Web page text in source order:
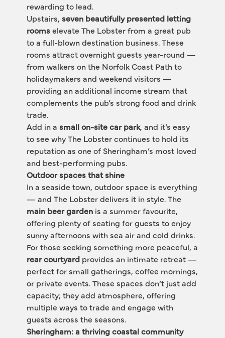
rewarding to lead.
Upstairs, seven beautifully presented letting
rooms elevate The Lobster from a great pub
to a full-blown destination business. These
rooms attract overnight guests year-round —
from walkers on the Norfolk Coast Path to
holidaymakers and weekend visitors —
providing an additional income stream that
complements the pub’s strong food and drink
trade.
Add in a small on-site car park, and it’s easy
to see why The Lobster continues to hold its
reputation as one of Sheringham’s most loved
and best-performing pubs.
Outdoor spaces that shine
In a seaside town, outdoor space is everything
main beer garden is a summer favourite,
offering plenty of seating for guests to enjoy
sunny afternoons with sea air and cold drinks.
rear courtyard provides an intimate retreat —
perfect for small gatherings, coffee mornings,
or private events. These spaces don’t just add
capacity; they add atmosphere, offering
multiple ways to trade and engage with
guests across the seasons.
Sheringham: a thriving coastal community